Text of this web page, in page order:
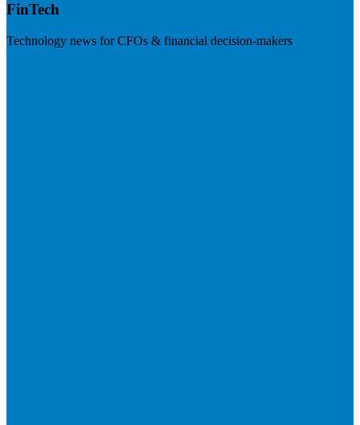
FinTech
Technology news for CFOs & financial decision-makers